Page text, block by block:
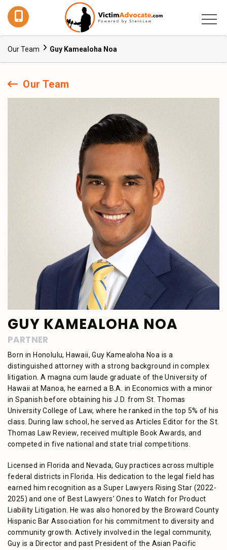
Our Team Guy Kamealoha Noa
Our Team
GUY KAMEALOHA NOA
PARTNER
Born in Honolulu, Hawaii, Guy Kamealoha Noa is a
distinguished attorney with a strong background in complex
litigation. A magna cum laude graduate of the University of
Hawaii at Manoa, he earned a B.A. in Economics with a minor
in Spanish before obtaining his J.D. from St. Thomas
University College of Law, where he ranked in the top 5% of his
class. During law school, he served as Articles Editor for the St.
Thomas Law Review, received multiple Book Awards, and
competed in five national and state trial competitions.
Licensed in Florida and Nevada, Guy practices across multiple
federal districts in Florida. His dedication to the legal field has
earned him recognition as a Super Lawyers Rising Star (2022-
2025) and one of Best Lawyers’ Ones to Watch for Product
Liability Litigation. He was also honored by the Broward County
Hispanic Bar Association for his commitment to diversity and
community growth. Actively involved in the legal community,
Guy is a Director and past President of the Asian Pacific